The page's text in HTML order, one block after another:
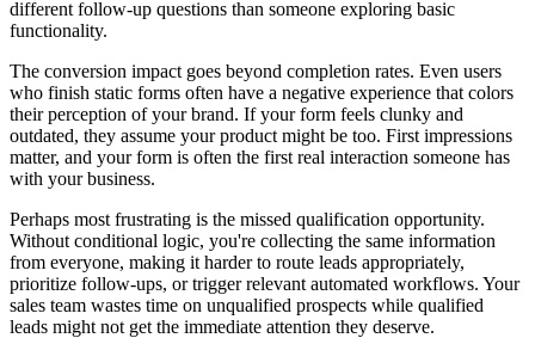
different follow-up questions than someone exploring basic
functionality.
The conversion impact goes beyond completion rates. Even users
who finish static forms often have a negative experience that colors
their perception of your brand. If your form feels clunky and
outdated, they assume your product might be too. First impressions
matter, and your form is often the first real interaction someone has
with your business.
Perhaps most frustrating is the missed qualification opportunity.
Without conditional logic, you're collecting the same information
from everyone, making it harder to route leads appropriately,
prioritize follow-ups, or trigger relevant automated workflows. Your
sales team wastes time on unqualified prospects while qualified
leads might not get the immediate attention they deserve.